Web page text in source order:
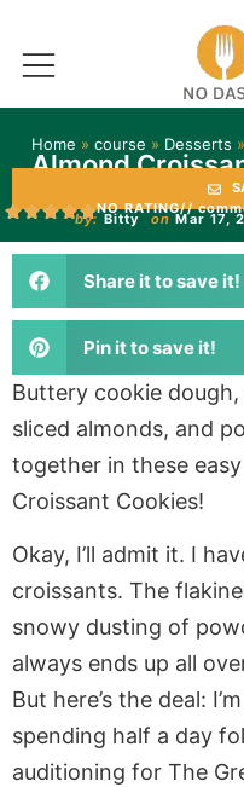
Home » course » Desserts »
Almond
NO RATING//
by: Bitty on Mar 17,
Share it to save it!
Pin it to save it!
Buttery cookie
sliced almonds, and
together in these
Croissant Cookies!
Okay, I’ll admit it. I
croissants. The
snowy dusting of
always ends up all
But here’s the deal:
spending half a day
auditioning for The